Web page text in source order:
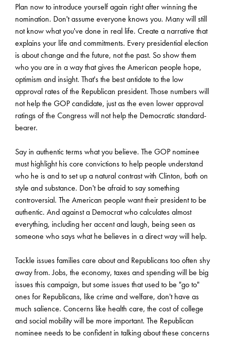
Plan now to introduce yourself again right after winning the
nomination. Don't assume everyone knows you. Many will still
not know what you've done in real life. Create a narrative that
explains your life and commitments. Every presidential election
is about change and the future, not the past. So show them
who you are in a way that gives the American people hope,
optimism and insight. That's the best antidote to the low
approval rates of the Republican president. Those numbers will
not help the GOP candidate, just as the even lower approval
ratings of the Congress will not help the Democratic standard-
bearer.
Say in authentic terms what you believe. The GOP nominee
must highlight his core convictions to help people understand
who he is and to set up a natural contrast with Clinton, both on
style and substance. Don't be afraid to say something
controversial. The American people want their president to be
authentic. And against a Democrat who calculates almost
everything, including her accent and laugh, being seen as
someone who says what he believes in a direct way will help.
Tackle issues families care about and Republicans too often shy
away from. Jobs, the economy, taxes and spending will be big
issues this campaign, but some issues that used to be "go to"
ones for Republicans, like crime and welfare, don't have as
much salience. Concerns like health care, the cost of college
and social mobility will be more important. The Republican
nominee needs to be confident in talking about these concerns